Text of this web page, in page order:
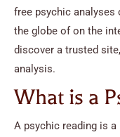
free psychic
the globe of on the
discover a trusted
analysis.
What is a
A psychic reading is